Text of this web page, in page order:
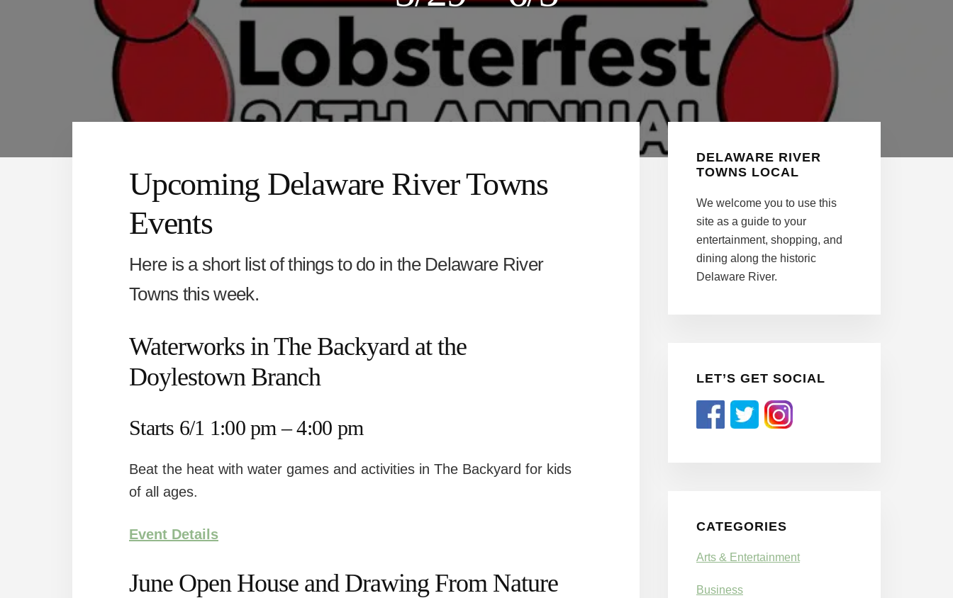
Upcoming Delaware River Towns
Events
Here is a short list of things to do in the Delaware River
Towns this week.
Waterworks in The Backyard at the
Doylestown Branch
Starts 6/1 1:00 pm – 4:00 pm
Beat the heat with water games and activities in The Backyard for kids
of all ages.
Event Details
June Open House and Drawing From Nature
Primary
Sidebar
DELAWARE RIVER
TOWNS LOCAL
We welcome you to use this
site as a guide to your
entertainment, shopping, and
dining along the historic
Delaware River.
LET’S GET SOCIAL
CATEGORIES
Arts & Entertainment
Business